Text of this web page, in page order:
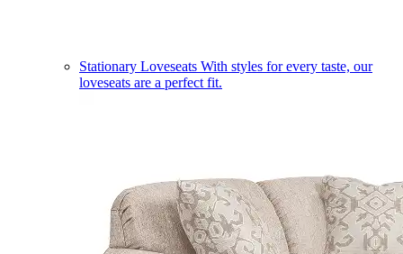
Stationary Loveseats With styles for every taste, our
loveseats are a perfect fit.